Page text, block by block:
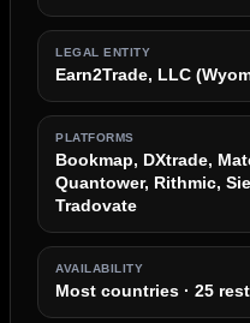
LEGAL ENTITY
Earn2Trade, LLC
PLATFORMS
Bookmap, DXtrade,
Quantower, Rithmic,
Tradovate
AVAILABILITY
Most countries · 25